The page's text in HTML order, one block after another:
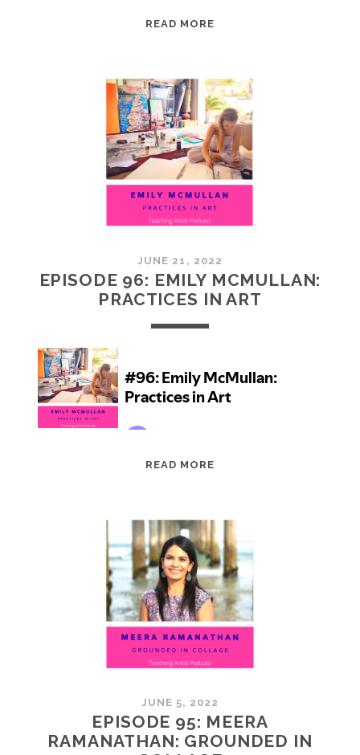
READ MORE
BAYOC:
TRUSTING
YOURSELF
JUNE 21, 2022
EPISODE 96: EMILY MCMULLAN:
PRACTICES IN ART
READ MORE
MCMULLAN:
PRACTICES
IN
ART
JUNE 5, 2022
EPISODE 95: MEERA
RAMANATHAN: GROUNDED IN